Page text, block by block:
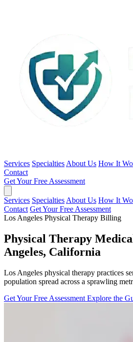
Services Specialties About Us How It
Contact
Get Your Free Assessment
Services Specialties About Us How It
Contact Get Your Free Assessment
Los Angeles Physical Therapy Billing
Physical Therapy
Angeles, California
Los Angeles physical therapy practices
population spread across a sprawling
Get Your Free Assessment Explore the